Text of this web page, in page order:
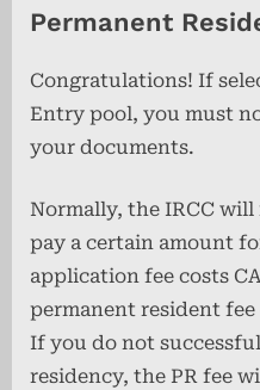
Permanent
Congratulations! If
Entry pool, you must
your documents.
Normally, the IRCC
pay a certain amount
application fee costs
permanent resident fee
If you do not
residency, the PR fee